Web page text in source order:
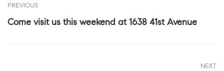
PREVIOUS
Come visit us this weekend at 1638 41st Avenue
NEXT